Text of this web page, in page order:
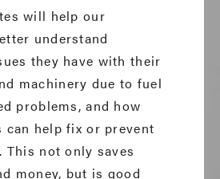
will help our
understand
they have with their
machinery due to fuel
problems, and how
can help fix or prevent
This not only saves
money, but is good